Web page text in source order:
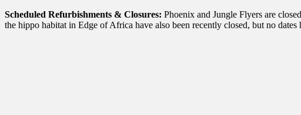
Scheduled Refurbishments & Closures: Phoenix and Jungle Flyers are
the hippo habitat in Edge of Africa have also been recently closed, but no